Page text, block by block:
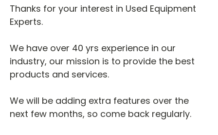
Thanks for your interest in Used Equipment
Experts.
We have over 40 yrs experience in our
industry, our mission is to provide the best
products and services.
We will be adding extra features over the
next few months, so come back regularly.